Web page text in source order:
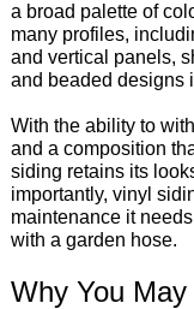
a broad palette of
many profiles,
and vertical panels,
and beaded designs
With the ability to
and a composition
siding retains its
importantly, vinyl
maintenance it
with a garden hose.
Why You